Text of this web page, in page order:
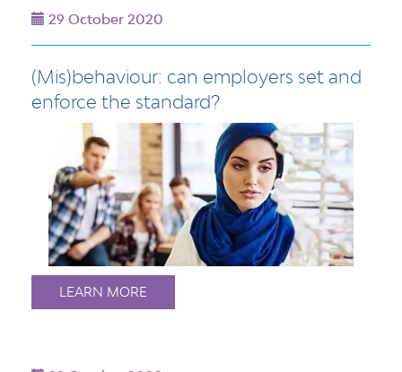
29 October 2020
(Mis)behaviour: can employers set and
enforce the standard?
LEARN MORE